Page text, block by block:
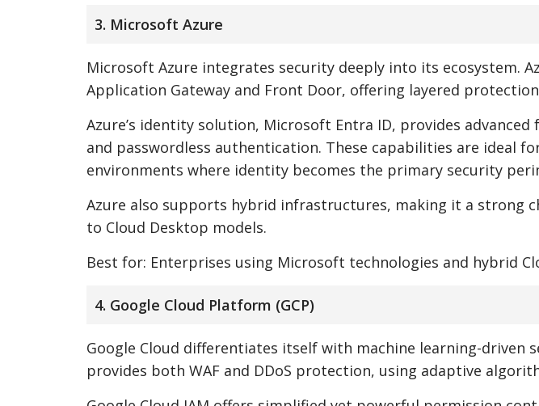
3. Microsoft Azure
Microsoft Azure integrates security deeply into its ecosystem.
Application Gateway and Front Door, offering layered
Azure’s identity solution, Microsoft Entra ID, provides advanced
and passwordless authentication. These capabilities are ideal
environments where identity becomes the primary security
Azure also supports hybrid infrastructures, making it a strong
to Cloud Desktop models.
Best for: Enterprises using Microsoft technologies and hybrid
4. Google Cloud Platform (GCP)
Google Cloud differentiates itself with machine learning-driven
provides both WAF and DDoS protection, using adaptive